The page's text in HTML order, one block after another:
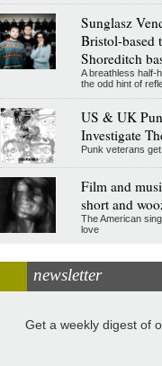
Sunglasz
Bristol-based
Shoreditch
A breathless half-
the odd hint of
US & UK
Investigate
Punk veterans
Film and
short and
The American
love
newsletter
Get a weekly digest of